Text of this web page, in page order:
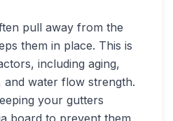
pull away from the
them in place. This is
including aging,
and water flow strength.
your gutters
board to prevent them